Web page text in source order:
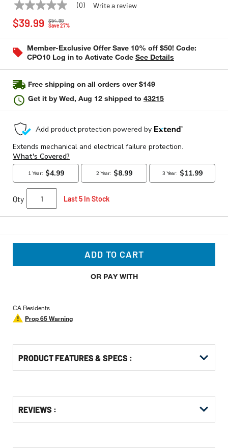
MAKITA Model:191V96-5
No
rating
value
page
link.
(0) Write a review
$54.99
Save 27%
$39.99
Member-Exclusive Offer Save 10% off $50! Code:
CPO10 Log in to Activate Code See Details
Free shipping on all orders over $149
Get it byWed, Aug 12 shipped to 43215
Qty Last 5 In Stock
ADD TO CART
OR PAY WITH
CA Residents
Prop 65 Warning
PRODUCT FEATURES & SPECS :
Other
Buying
KittingREVIEWS :